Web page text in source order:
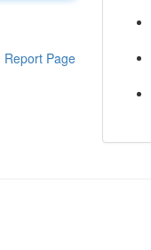
Report Page